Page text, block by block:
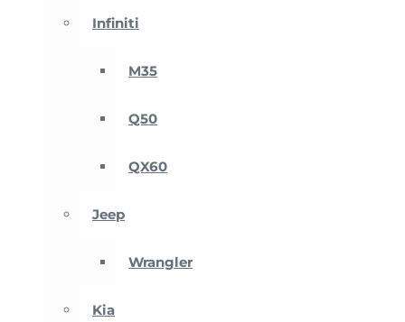
Infiniti
M35
Q50
QX60
Jeep
Wrangler
Kia